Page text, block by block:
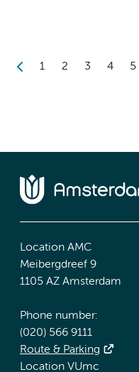
1 2 3 4 5
Location AMC
Meibergdreef 9
1105 AZ Amsterdam
Phone number:
(020) 566 9111
Route & Parking
Location VUmc